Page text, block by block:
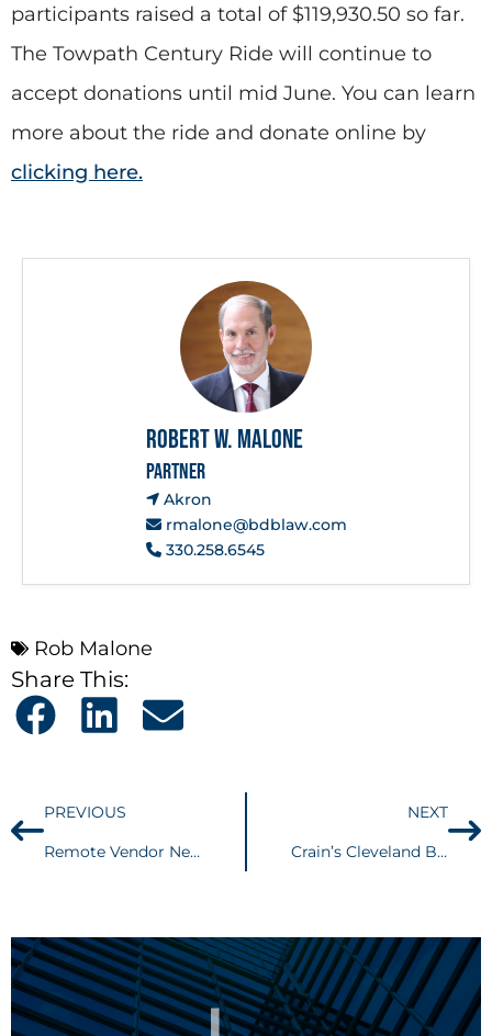
participants raised a total of $119,930.50 so far.
The Towpath Century Ride will continue to
accept donations until mid June. You can learn
more about the ride and donate online by
clicking here.
Robert W. Malone
PARTNER
Akron
rmalone@bdblaw.com
330.258.6545
Rob Malone
Share This:
PREVIOUS
Remote Vendor Nexus Coming To a Head
NEXT
Crain’s Cleveland Business – What New Federal Laws Mean for Trade Secret Owners